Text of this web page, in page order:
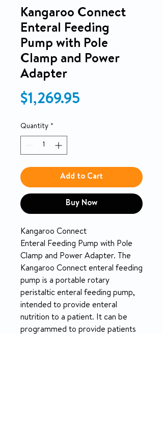
Kangaroo Connect
Enteral Feeding
Pump with Pole
Clamp and Power
Adapter
$1,269.95
Quantity *
Add to Cart
Buy Now
Kangaroo Connect
Enteral Feeding Pump with Pole
Clamp and Power Adapter. The
Kangaroo Connect enteral feeding
pump is a portable rotary
peristaltic enteral feeding pump,
intended to provide enteral
nutrition to a patient. It can be
programmed to provide patients